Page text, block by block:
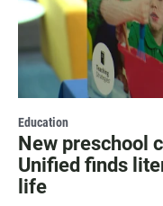
Education
New preschool
Unified finds
life